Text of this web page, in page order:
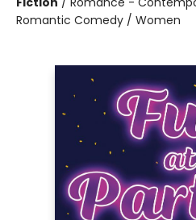
Romantic Comedy / Women